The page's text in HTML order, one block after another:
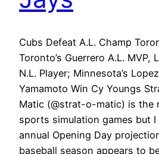
Cubs Defeat A.L. Champ
Toronto’s Guerrero A.L. MVP,
N.L. Player; Minnesota’s Lopez
Yamamoto Win Cy Youngs
Matic (@strat-o-matic) is the
sports simulation games but
annual Opening Day
baseball season appears to